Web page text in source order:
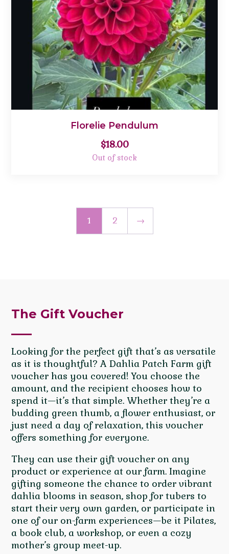
Florelie Pendulum
$18.00
Out of stock
1 2 →
The Gift Voucher
Looking for the perfect gift that’s as versatile
as it is thoughtful? A Dahlia Patch Farm gift
voucher has you covered! You choose the
amount, and the recipient chooses how to
spend it—it’s that simple. Whether they’re a
budding green thumb, a flower enthusiast, or
just need a day of relaxation, this voucher
offers something for everyone.
They can use their gift voucher on any
product or experience at our farm. Imagine
gifting someone the chance to order vibrant
dahlia blooms in season, shop for tubers to
start their very own garden, or participate in
one of our on-farm experiences—be it Pilates,
a book club, a workshop, or even a cozy
mother’s group meet-up.